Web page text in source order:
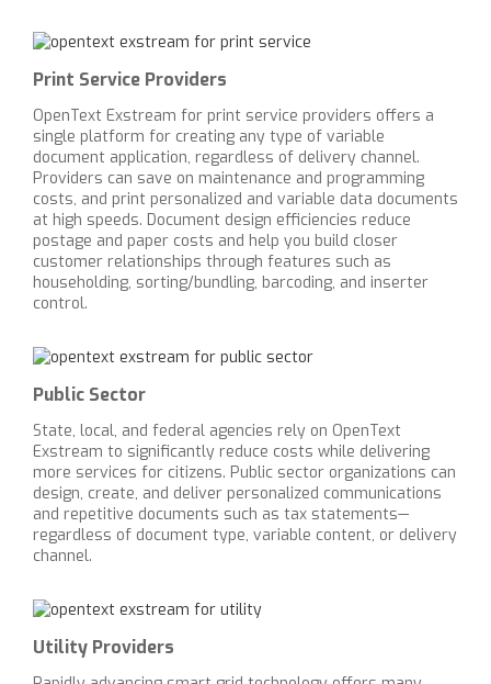
Print Service Providers
OpenText Exstream for print service providers offers a
single platform for creating any type of variable
document application, regardless of delivery channel.
Providers can save on maintenance and programming
costs, and print personalized and variable data documents
at high speeds. Document design efficiencies reduce
postage and paper costs and help you build closer
customer relationships through features such as
householding, sorting/bundling, barcoding, and inserter
control.
Public Sector
State, local, and federal agencies rely on OpenText
Exstream to significantly reduce costs while delivering
more services for citizens. Public sector organizations can
design, create, and deliver personalized communications
and repetitive documents such as tax statements—
regardless of document type, variable content, or delivery
channel.
Utility Providers